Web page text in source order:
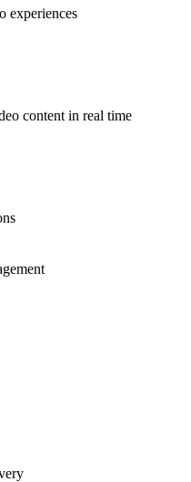
experiences
content in real time